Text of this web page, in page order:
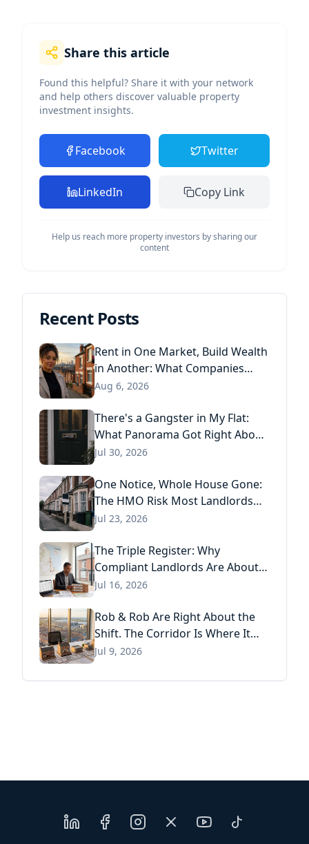
Share this article
Found this helpful? Share it with your network
and help others discover valuable property
investment insights.
Facebook Twitter
LinkedIn Copy Link
Help us reach more property investors by sharing our
content
Recent Posts
Rent in One Market, Build Wealth
in Another: What Companies
House Data Reveals About the
Aug 6, 2026
There's a Gangster in My Flat:
What Panorama Got Right About
Tenant Fraud, and What Actually
Jul 30, 2026
One Notice, Whole House Gone:
The HMO Risk Most Landlords
Missed After the Renters' Rights
Jul 23, 2026
The Triple Register: Why
Compliant Landlords Are About
to Pay Three Times for the Same
Jul 16, 2026
Rob & Rob Are Right About the
Shift. The Corridor Is Where It
Has Already Landed.
Jul 9, 2026